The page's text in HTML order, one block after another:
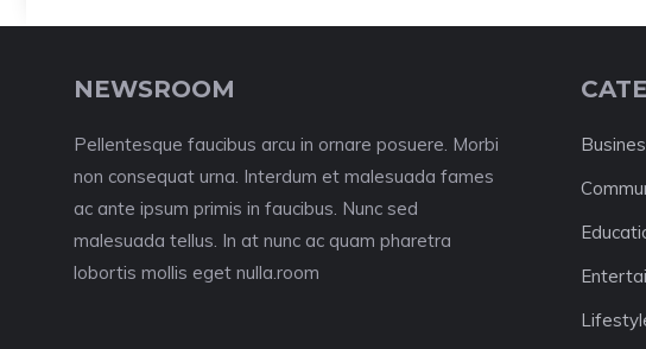
NEWSROOM
Pellentesque faucibus arcu in ornare posuere. Morbi
non consequat urna. Interdum et malesuada fames
ac ante ipsum primis in faucibus. Nunc sed
malesuada tellus. In at nunc ac quam pharetra
lobortis mollis eget nulla.room